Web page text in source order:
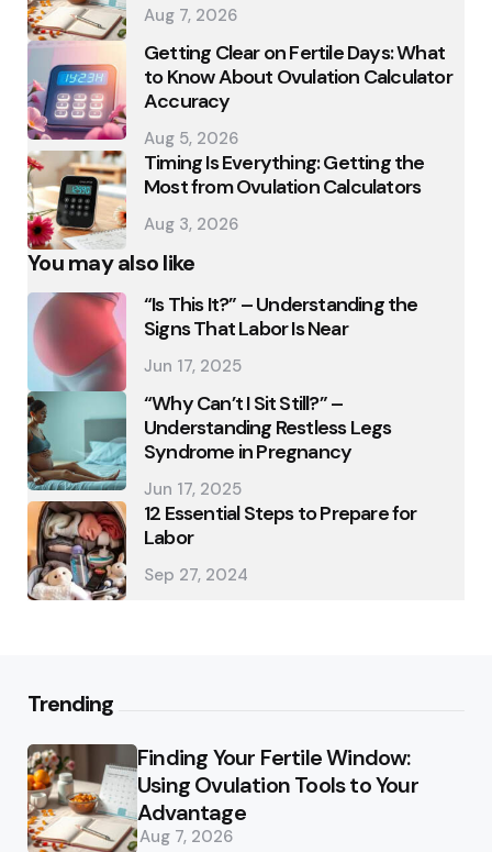
Aug 7, 2026
Getting Clear on Fertile Days: What
to Know About Ovulation Calculator
Accuracy
Aug 5, 2026
Timing Is Everything: Getting the
Most from Ovulation Calculators
Aug 3, 2026
You may also like
“Is This It?” – Understanding the
Signs That Labor Is Near
Jun 17, 2025
“Why Can’t I Sit Still?” –
Understanding Restless Legs
Syndrome in Pregnancy
Jun 17, 2025
12 Essential Steps to Prepare for
Labor
Sep 27, 2024
Trending
Finding Your Fertile Window:
Using Ovulation Tools to Your
Advantage
Aug 7, 2026